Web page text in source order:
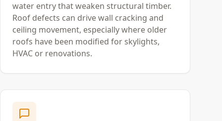
water entry that weaken structural timber.
Roof defects can drive wall cracking and
ceiling movement, especially where older
roofs have been modified for skylights,
HVAC or renovations.